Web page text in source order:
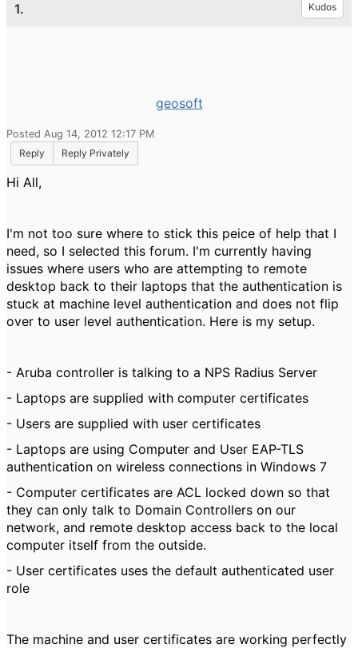
1. Kudos
geosoft
Posted Aug 14, 2012 12:17 PM
Reply
Reply Privately
Hi All,
I'm not too sure where to stick this peice of help that I
need, so I selected this forum. I'm currently having
issues where users who are attempting to remote
desktop back to their laptops that the authentication is
stuck at machine level authentication and does not flip
over to user level authentication. Here is my setup.
- Aruba controller is talking to a NPS Radius Server
- Laptops are supplied with computer certificates
- Users are supplied with user certificates
- Laptops are using Computer and User EAP-TLS
authentication on wireless connections in Windows 7
- Computer certificates are ACL locked down so that
they can only talk to Domain Controllers on our
network, and remote desktop access back to the local
computer itself from the outside.
- User certificates uses the default authenticated user
role
The machine and user certificates are working perfectly